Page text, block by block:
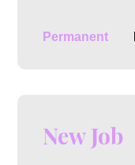
Permanent
New Job